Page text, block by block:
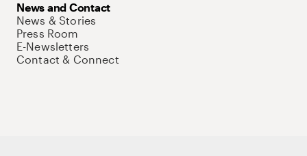
News and Contact
News & Stories
Press Room
E-Newsletters
Contact & Connect